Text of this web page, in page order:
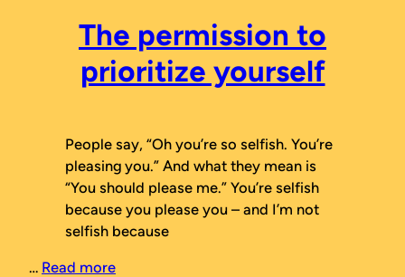
The permission to
prioritize yourself
People say, “Oh you’re so selfish. You’re
pleasing you.” And what they mean is
“You should please me.” You’re selfish
because you please you – and I’m not
selfish because
… Read more